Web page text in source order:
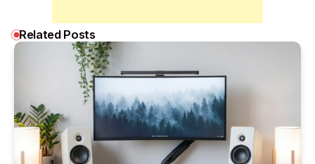
Related Posts